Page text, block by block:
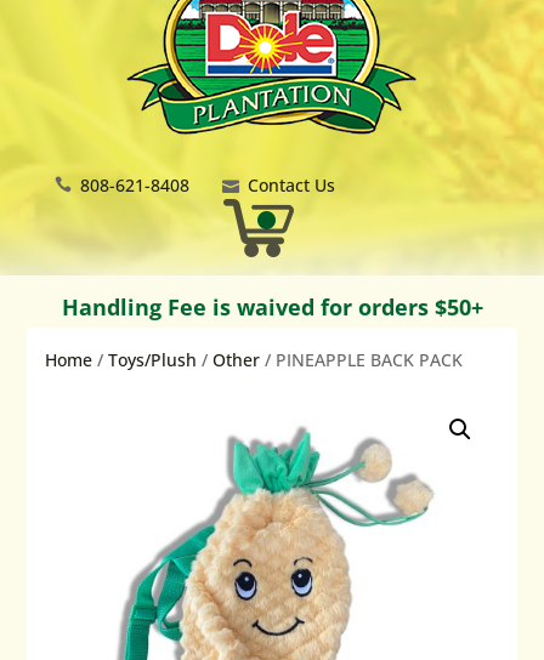
808-621-8408 Contact Us
Handling Fee is waived for orders $50+
Home /Toys/Plush /Other / PINEAPPLE BACK PACK